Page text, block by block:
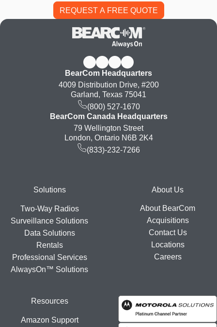
BearCom Headquarters
4009 Distribution Drive, #200
Garland, Texas 75041
(800) 527-1670
BearCom Canada Headquarters
79 Wellington Street
London, Ontario N6B 2K4
(833)-232-7266
FooterSolutions
Two-Way Radios
Surveillance Solutions
Data Solutions
Rentals
Professional Services
AlwaysOn™ Solutions
About Us
About BearCom
Acquisitions
Contact Us
Locations
Careers
Resources
Amazon Support